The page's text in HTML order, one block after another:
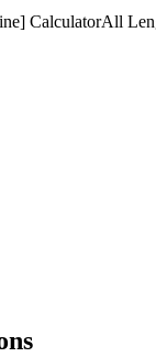
CalculatorAll